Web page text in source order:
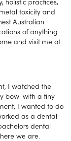
toxicity and
Australian
of anything
and visit me at
I watched the
bowl with a tiny
I wanted to do
as a dental
dental
we are.